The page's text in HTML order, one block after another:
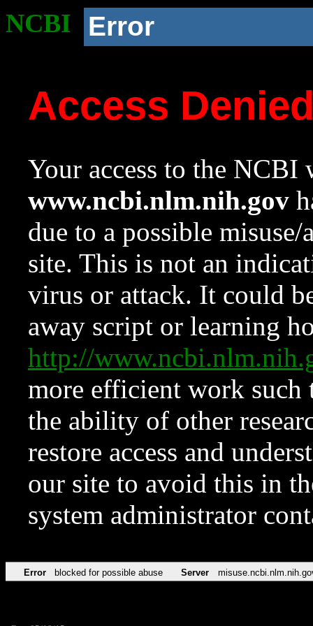
NCBI Error
Access
Your access to the NCBI
www.ncbi.nlm.nih.gov
due to a possible
site. This is not an
virus or attack. It could
away script or learning
http://
more efficient work such
the ability of other
restore access and
our site to avoid this in
system administrator
Error blocked for possible abuse Server